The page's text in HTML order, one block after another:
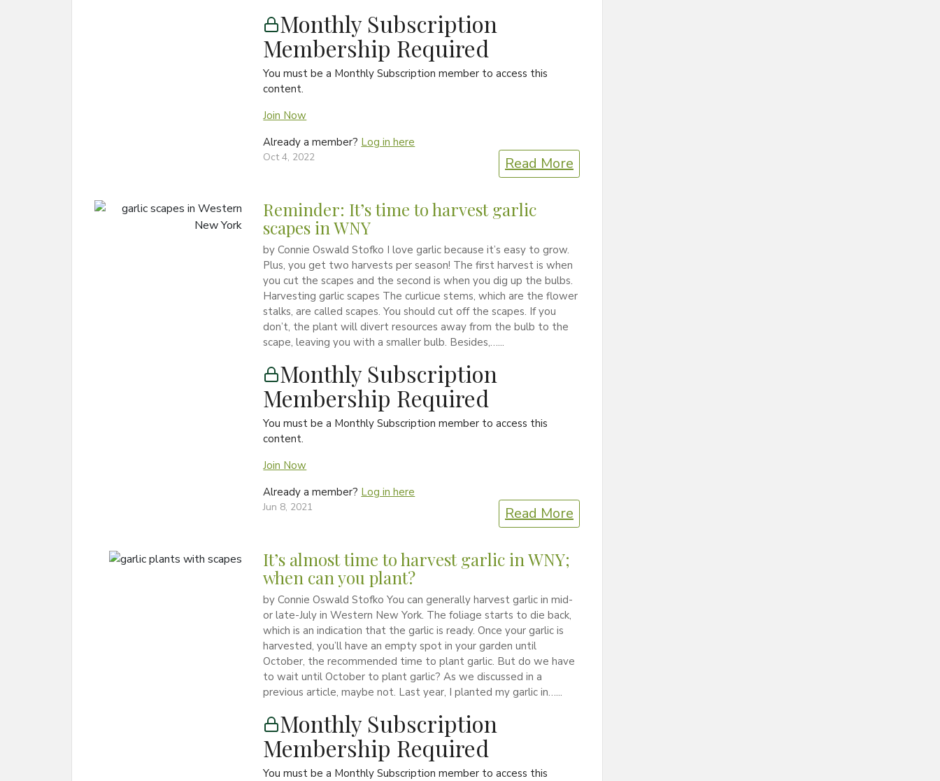
Monthly Subscription
Membership Required
You must be a Monthly Subscription member to access this
content.
Join Now
Already a member? Log in here
Oct 4, 2022 Read More
Reminder: It’s time to harvest garlic
scapes in WNY
by Connie Oswald Stofko I love garlic because it’s easy to grow.
Plus, you get two harvests per season! The first harvest is when
you cut the scapes and the second is when you dig up the bulbs.
Harvesting garlic scapes The curlicue stems, which are the flower
stalks, are called scapes. You should cut off the scapes. If you
don’t, the plant will divert resources away from the bulb to the
scape, leaving you with a smaller bulb. Besides,…...
Monthly Subscription
Membership Required
You must be a Monthly Subscription member to access this
content.
Join Now
Already a member? Log in here
Jun 8, 2021 Read More
It’s almost time to harvest garlic in WNY;
when can you plant?
by Connie Oswald Stofko You can generally harvest garlic in mid-
or late-July in Western New York. The foliage starts to die back,
which is an indication that the garlic is ready. Once your garlic is
harvested, you’ll have an empty spot in your garden until
October, the recommended time to plant garlic. But do we have
to wait until October to plant garlic? As we discussed in a
previous article, maybe not. Last year, I planted my garlic in…...
Monthly Subscription
Membership Required
You must be a Monthly Subscription member to access this